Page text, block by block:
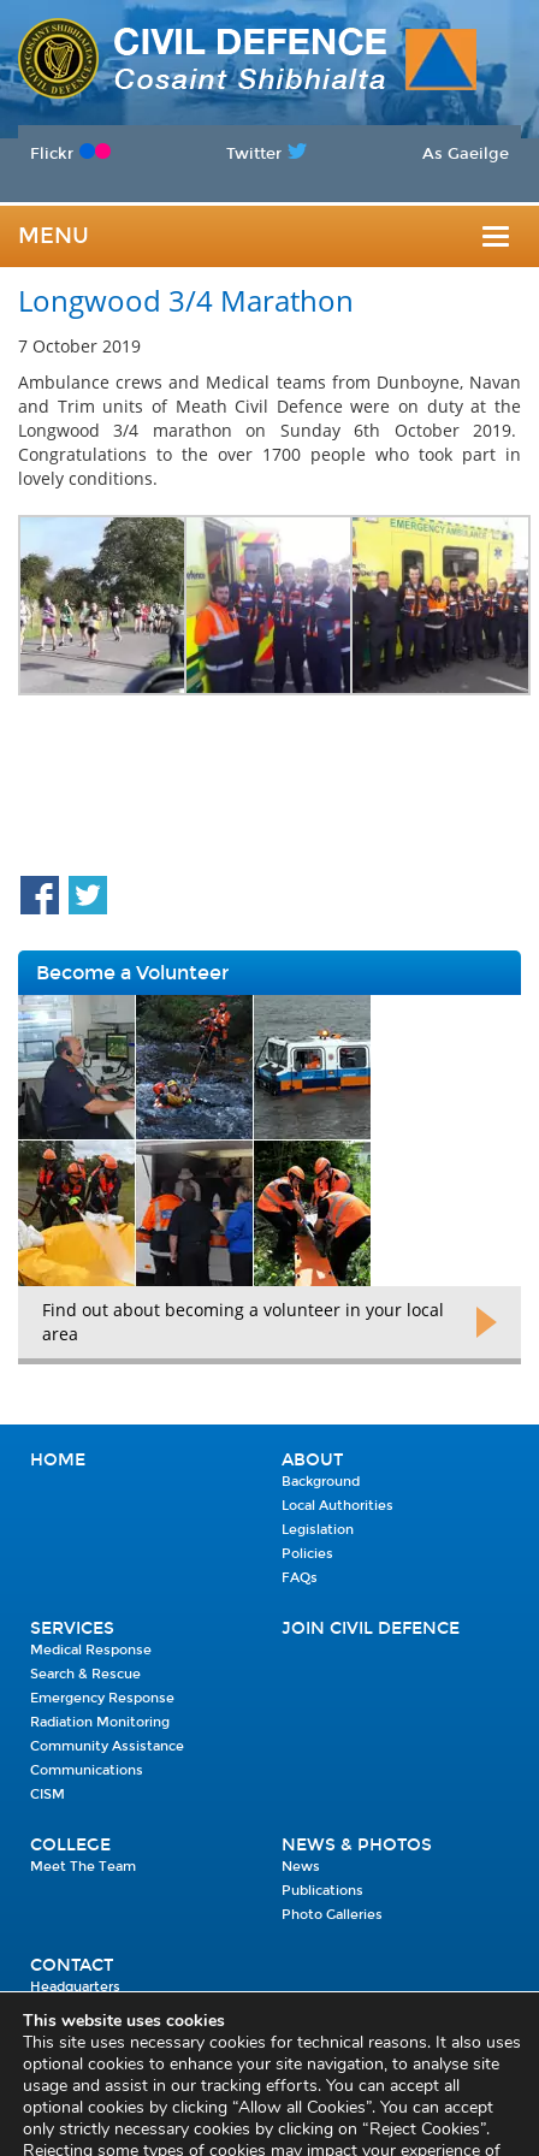
Flickr Twitter As Gaeilge
MENU
Longwood 3/4 Marathon
7 October 2019
Ambulance crews and Medical teams from Dunboyne, Navan
and Trim units of Meath Civil Defence were on duty at the
Longwood 3/4 marathon on Sunday 6th October 2019.
Congratulations to the over 1700 people who took part in
lovely conditions.
Become a Volunteer
Find out about becoming a volunteer in your local
area
HOME ABOUT
Background
Local Authorities
Legislation
Policies
FAQs
SERVICES
Medical Response
Search & Rescue
Emergency Response
Radiation Monitoring
Community Assistance
Communications
CISM
JOIN CIVIL DEFENCE
COLLEGE
Meet The Team
NEWS & PHOTOS
News
Publications
Photo Galleries
CONTACT
Headquarters
Units
Enrolment Enquiry
Civil Defence Headquarters
Benamore, Roscrea
Co. Tipperary
This website uses cookies
This site uses necessary cookies for technical reasons. It also uses
optional cookies to enhance your site navigation, to analyse site
usage and assist in our tracking efforts. You can accept all
optional cookies by clicking “Allow all Cookies”. You can accept
only strictly necessary cookies by clicking on “Reject Cookies”.
Rejecting some types of cookies may impact your experience of